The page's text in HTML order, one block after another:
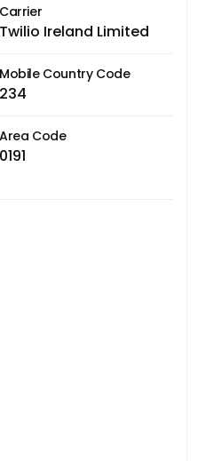
Carrier
Twilio Ireland Limited
Mobile Country Code
234
Area Code
0191